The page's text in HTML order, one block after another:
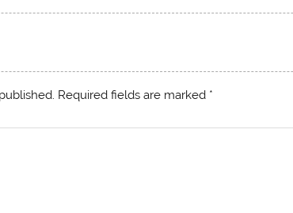
Required fields are marked *